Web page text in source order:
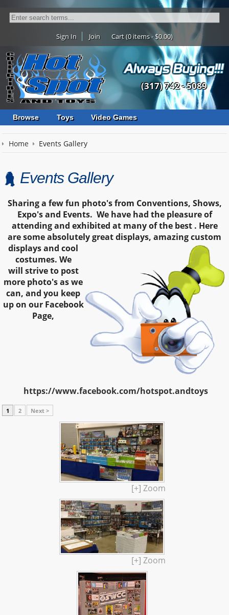
Sign In Join Cart (0 items - $0.00)
(317) 742 - 5089
Browse Toys Video Games
Home Events Gallery
Events Gallery
Sharinga few fun photo's from Conventions, Shows,
Expo's and Events. We have had the pleasure of
attending and exhibited at many of the best . Here
are some absolutely greatdisplays, amazing custom
displays and cool
costumes. We
will strive to post
more photo's as we
can, and you keep
up on our Facebook
Page,
https://www.facebook.com/hotspot.andtoys
1 2 Next >
[+] Zoom
[+] Zoom